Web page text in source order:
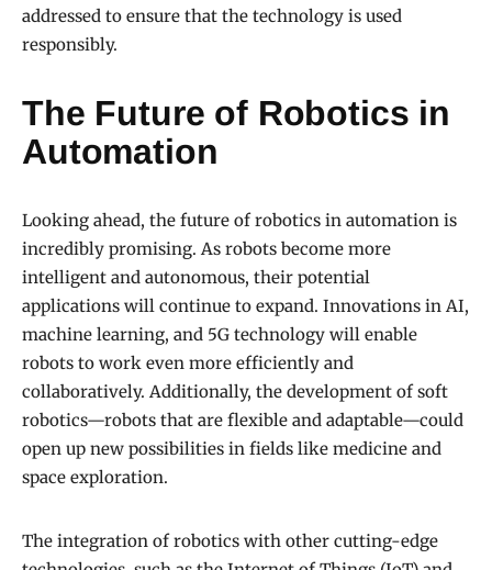
addressed to ensure that the technology is used
responsibly.
The Future of Robotics in
Automation
Looking ahead, the future of robotics in automation is
incredibly promising. As robots become more
intelligent and autonomous, their potential
applications will continue to expand. Innovations in AI,
machine learning, and 5G technology will enable
robots to work even more efficiently and
collaboratively. Additionally, the development of soft
robotics—robots that are flexible and adaptable—could
open up new possibilities in fields like medicine and
space exploration.
The integration of robotics with other cutting-edge